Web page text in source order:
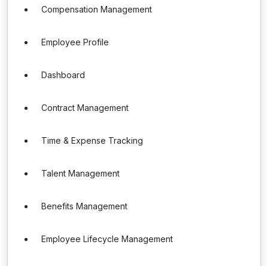
Compensation Management
Employee Profile
Dashboard
Contract Management
Time & Expense Tracking
Talent Management
Benefits Management
Employee Lifecycle Management